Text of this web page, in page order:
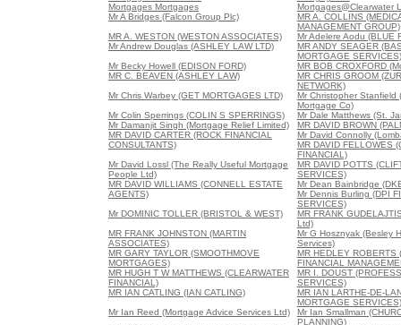
Mortgages Mortgages
Mortgages@Clearwater
Mr A Bridges (Falcon Group Plc)
MR A. COLLINS
MANAGEMENT GROUP)
MR A. WESTON (WESTON ASSOCIATES)
Mr Adelere Aodu (BLUE
Mr Andrew Douglas (ASHLEY LAW LTD)
MR ANDY SEAGER
MORTGAGE SERVICES)
Mr Becky Howell (EDISON FORD)
MR BOB CROXFORD
MR C. BEAVEN (ASHLEY LAW)
MR CHRIS GROOM
NETWORK)
Mr Chris Warbey (GET MORTGAGES LTD)
Mr Christopher Stanfield
Mortgage Co)
Mr Colin Sperrings (COLIN S SPERRINGS)
Mr Dale Matthews (St.
Mr Damanjit Singh (Mortgage Relief Limited)
MR DAVID BROWN
MR DAVID CARTER (ROCK FINANCIAL
CONSULTANTS)
Mr David Connolly
MR DAVID FELLOWES
FINANCIAL)
Mr David Lossl (The Really Useful Mortgage
People Ltd)
MR DAVID POTTS
SERVICES)
MR DAVID WILLIAMS (CONNELL ESTATE
AGENTS)
Mr Dean Bainbridge
Mr Dennis Burling (DPI
SERVICES)
Mr DOMINIC TOLLER (BRISTOL & WEST)
MR FRANK
Ltd)
MR FRANK JOHNSTON (MARTIN
ASSOCIATES)
Mr G Hosznyak (Besley
Services)
MR GARY TAYLOR (SMOOTHMOVE
MORTGAGES)
MR HEDLEY ROBERTS
FINANCIAL
MR HUGH T W MATTHEWS (CLEARWATER
FINANCIAL)
MR I. DOUST
SERVICES)
MR IAN CATLING (IAN CATLING)
MR IAN LARTHE-DE-
MORTGAGE SERVICES)
Mr Ian Reed (Mortgage Advice Services Ltd)
Mr Ian Smallman
PLANNING)